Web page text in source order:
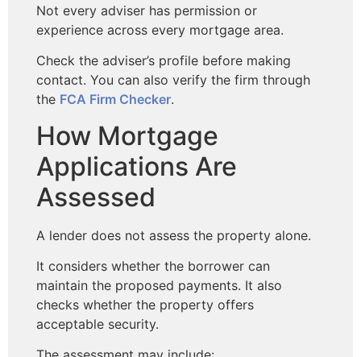
Not every adviser has permission or
experience across every mortgage area.
Check the adviser’s profile before making
contact. You can also verify the firm through
the FCA Firm Checker.
How Mortgage
Applications Are
Assessed
A lender does not assess the property alone.
It considers whether the borrower can
maintain the proposed payments. It also
checks whether the property offers
acceptable security.